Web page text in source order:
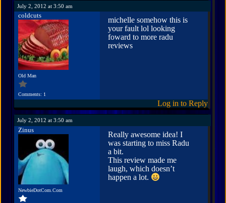
July 2, 2012 at 3:50 am
coldcuts
Old Man
Comments: 1
michelle somehow this is
your fault lol looking
foward to more radu
reviews
Log in to Reply
July 2, 2012 at 3:50 am
Zinus
NewbieDotCom.Com
Really awesome idea! I
was starting to miss Radu
a bit.
This review made me
laugh, which doesn’t
happen a lot.